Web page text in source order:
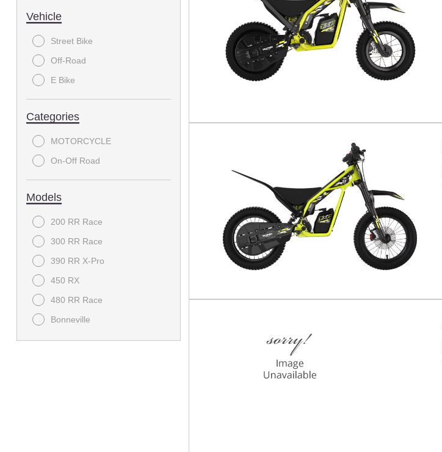
Vehicle
Street Bike
Off-Road
E Bike
Categories
MOTORCYCLE
On-Off Road
Models
200 RR Race
300 RR Race
390 RR X-Pro
450 RX
480 RR Race
Bonneville
Bonneville Speedmaster